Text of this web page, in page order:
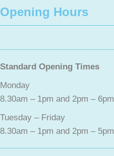
Opening Hours
Standard Opening Times
Monday
8.30am – 1pm and 2pm – 6pm
Tuesday – Friday
8.30am – 1pm and 2pm – 5pm